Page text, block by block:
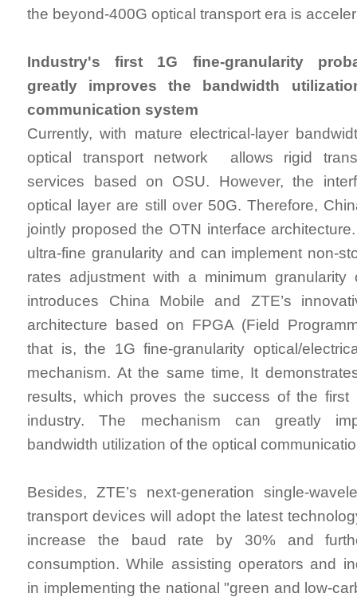
the beyond-400G optical transport era is
Industry's first 1G fine-granularity
greatly improves the bandwidth
communication system
Currently, with mature electrical-layer
optical transport network allows rigid
services based on OSU. However, the
optical layer are still over 50G. Therefore,
jointly proposed the OTN interface
ultra-fine granularity and can implement non-
rates adjustment with a minimum
introduces China Mobile and ZTE’s
architecture based on FPGA (Field
that is, the 1G fine-granularity optical/
mechanism. At the same time, It
results, which proves the success of the first
industry. The mechanism can greatly
bandwidth utilization of the optical
Besides, ZTE’s next-generation single-
transport devices will adopt the latest
increase the baud rate by 30% and
consumption. While assisting operators and
in implementing the national "green and low-